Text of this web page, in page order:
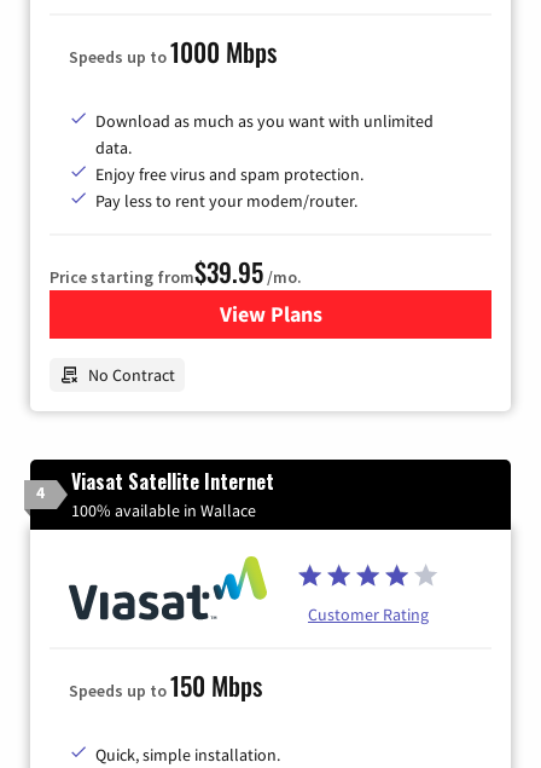
Speeds up to1000 Mbps
Download as much as you want with unlimited
data.
Enjoy free virus and spam protection.
Pay less to rent your modem/router.
Price starting from$39.95/mo.
View Plansfor Earthlink
No Contract
4 Viasat Satellite Internet
100% available in Wallace
Customer Rating
Speeds up to150 Mbps
Quick, simple installation.